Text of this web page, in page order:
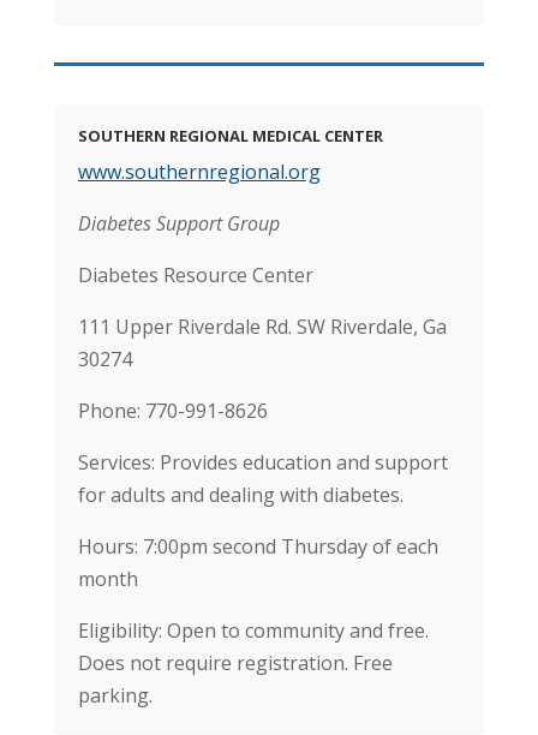
SOUTHERN REGIONAL MEDICAL CENTER
www.southernregional.org
Diabetes Support Group
Diabetes Resource Center
111 Upper Riverdale Rd. SW Riverdale, Ga
30274
Phone: 770-991-8626
Services: Provides education and support
for adults and dealing with diabetes.
Hours: 7:00pm second Thursday of each
month
Eligibility: Open to community and free.
Does not require registration. Free
parking.